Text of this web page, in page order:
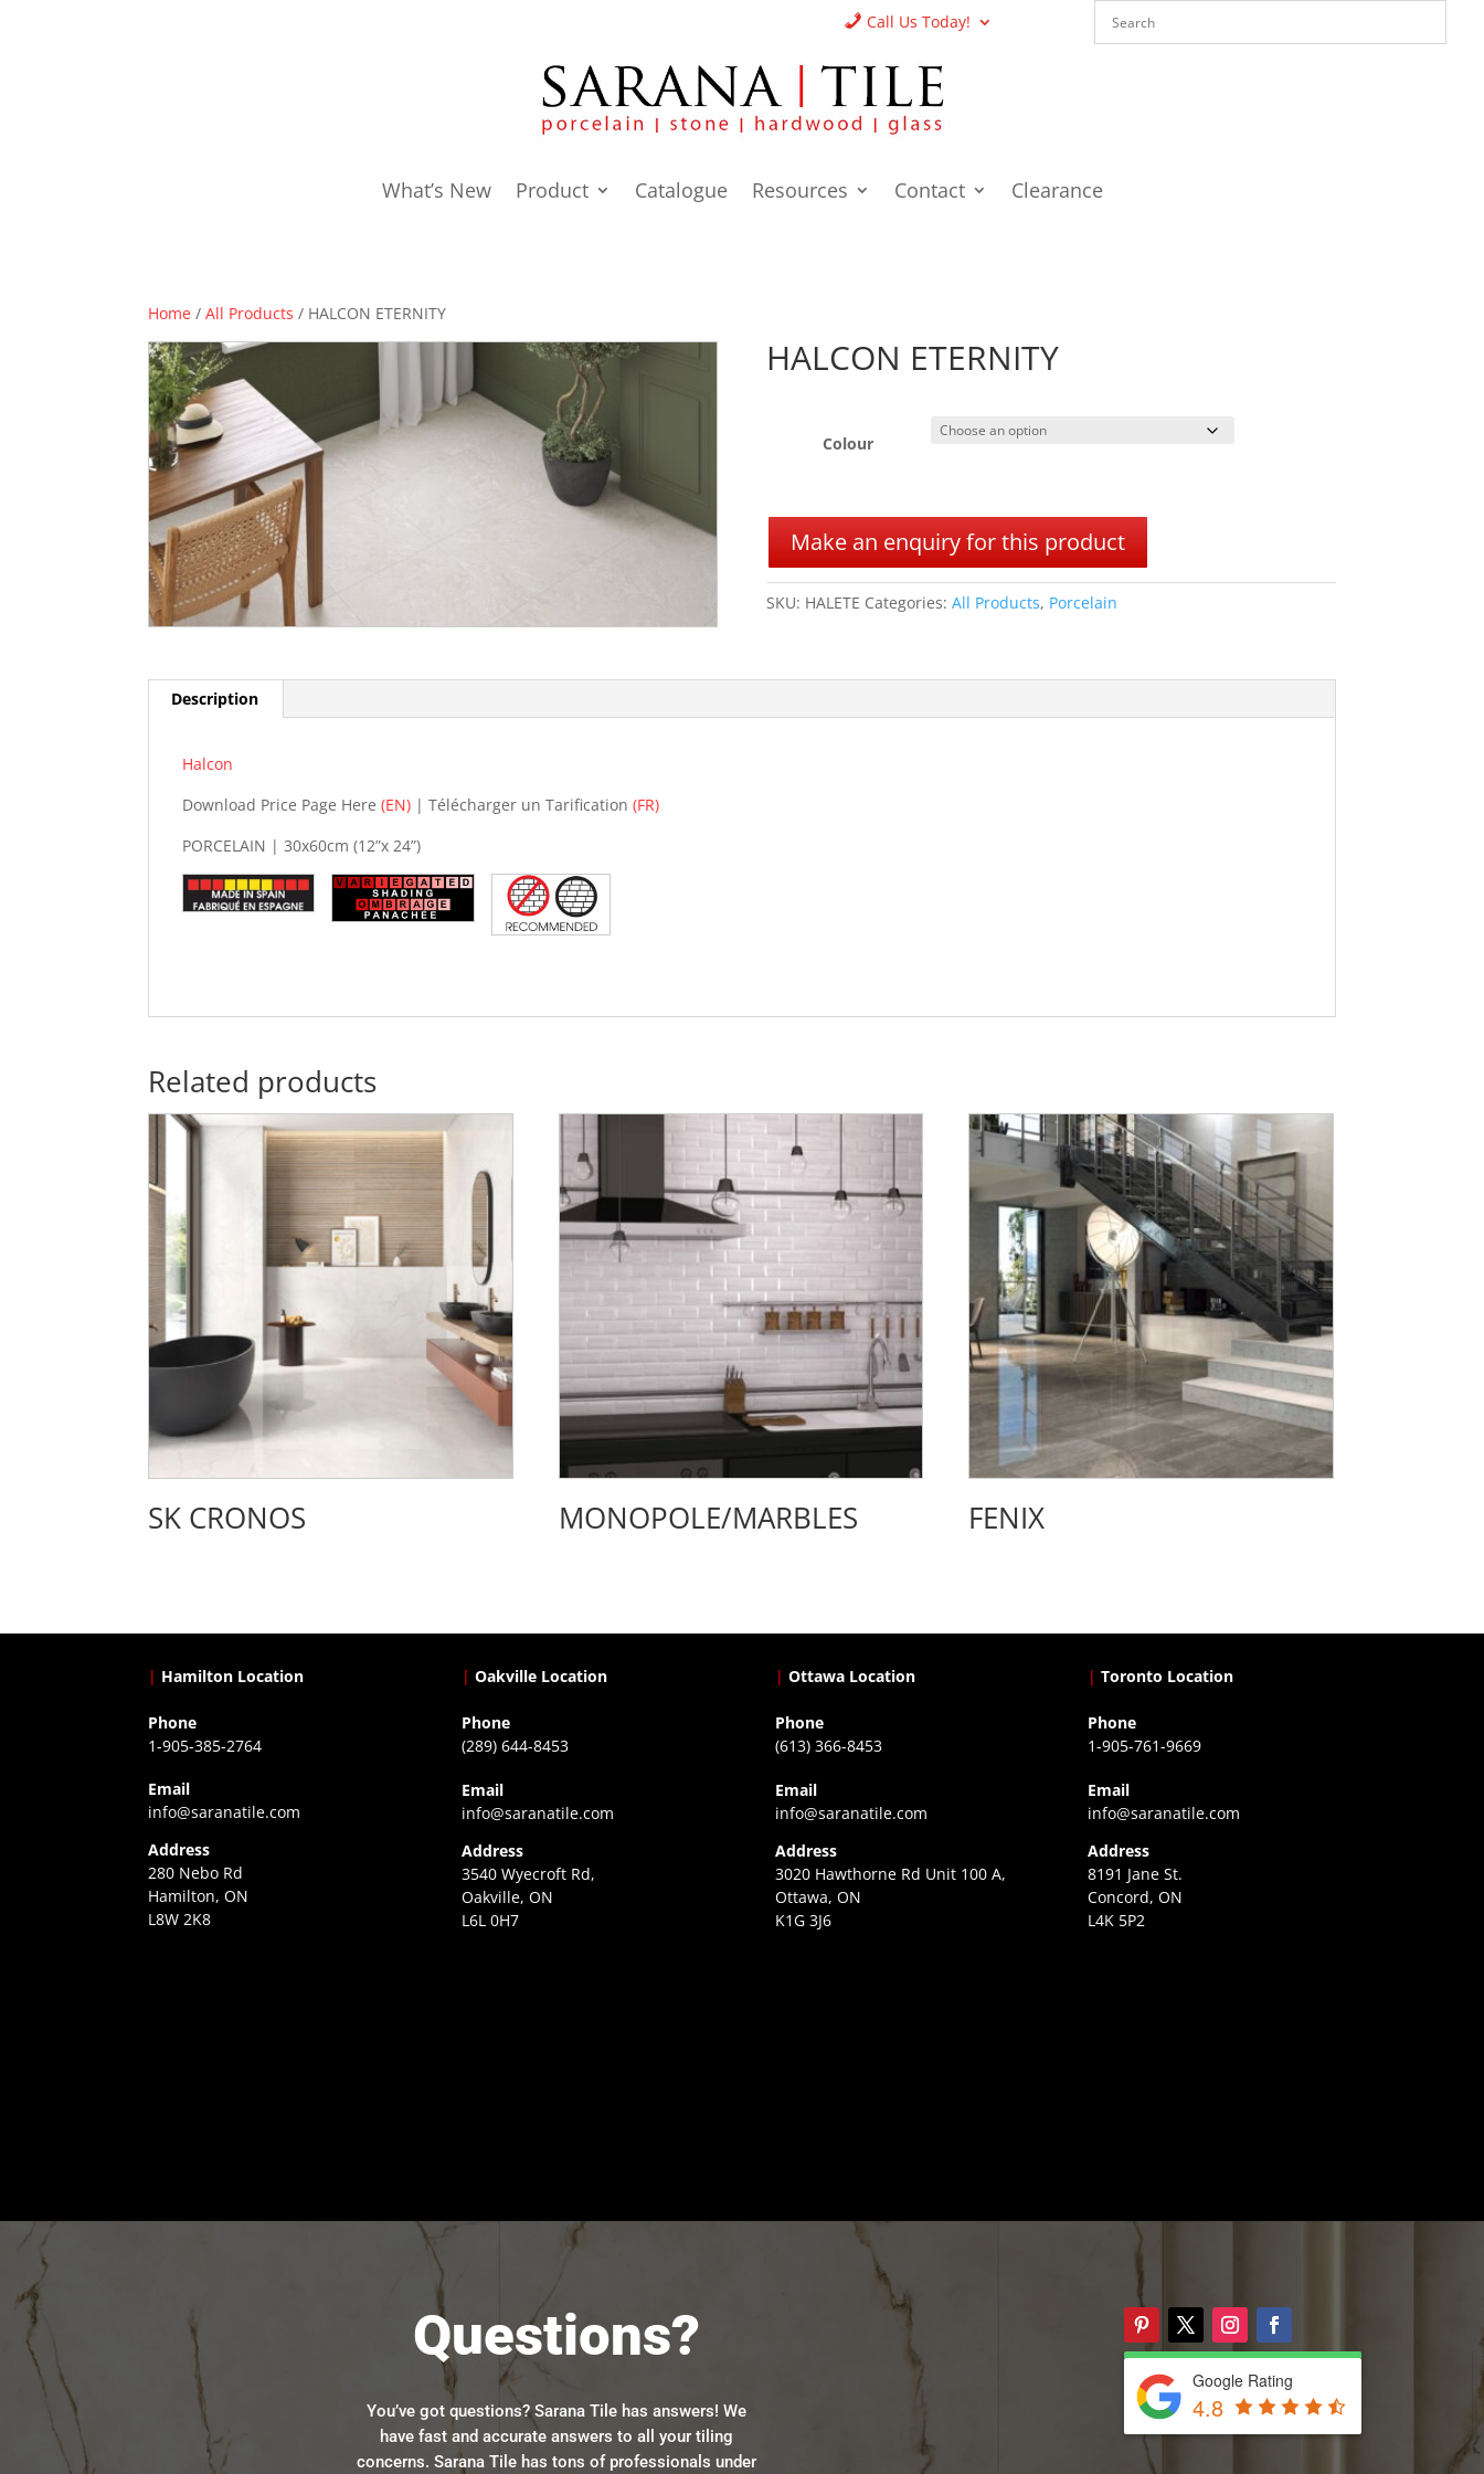
Call Us Today!
What’s New Product Catalogue Resources Contact Clearance
Home /All Products / HALCON ETERNITY
HALCON ETERNITY
Colour
l
r
t
Make an enquiry for this product
SKU: HALETE Categories: All Products, Porcelain
Description
Halcon
Download Price Page Here(EN) | Télécharger un Tarification(FR)
PORCELAIN | 30x60cm (12”x 24”)
Related products
SK CRONOS MONOPOLE/MARBLES FENIX
| Hamilton Location
Phone
1-905-385-2764
Email
info@saranatile.com
Address
280 Nebo Rd
Hamilton, ON
L8W 2K8
| Oakville Location
Phone
(289) 644-8453
Email
info@saranatile.com
Address
3540 Wyecroft Rd,
Oakville, ON
L6L 0H7
| Ottawa Location
Phone
(613) 366-8453
Email
info@saranatile.com
Address
3020 Hawthorne Rd Unit 100 A,
Ottawa, ON
K1G 3J6
| Toronto Location
Phone
1-905-761-9669
Email
info@saranatile.com
Address
8191 Jane St.
Concord, ON
L4K 5P2
Questions?
You’ve got questions? Sarana Tile has answers! We
have fast and accurate answers to all your tiling
concerns. Sarana Tile has tons of professionals under
Google Rating
4.8